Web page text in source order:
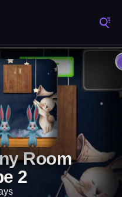
Room
2